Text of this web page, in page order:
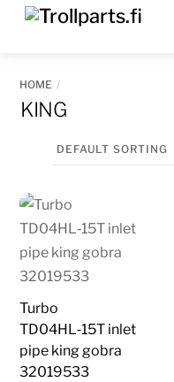
Skip
HOME
KING
Turbo
TD04HL‑15T inlet
pipe king gobra
32019533